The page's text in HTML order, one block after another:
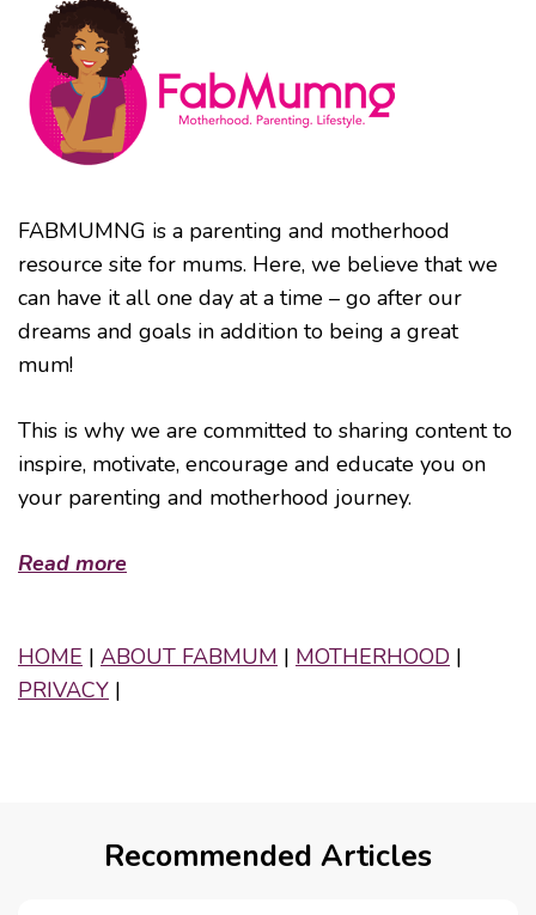
FABMUMNG is a parenting and motherhood
resource site for mums. Here, we believe that we
can have it all one day at a time – go after our
dreams and goals in addition to being a great
mum!
This is why we are committed to sharing content to
inspire, motivate, encourage and educate you on
your parenting and motherhood journey.
Read more
HOME | ABOUT FABMUM | MOTHERHOOD |
PRIVACY |
Recommended Articles